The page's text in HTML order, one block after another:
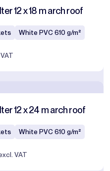
12 x 18 m arch roof
White PVC 610 g/m²
12 x 24 m arch roof
White PVC 610 g/m²
VAT